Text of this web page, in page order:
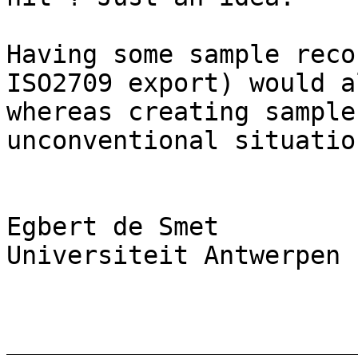
Having some sample
ISO2709 export)
whereas creating
unconventional
Egbert de Smet
Universiteit Antwerpen